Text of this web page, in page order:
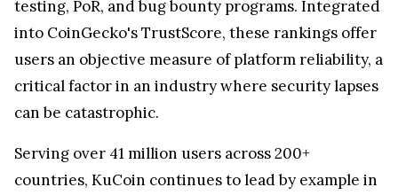
testing, PoR, and bug bounty programs. Integrated
into CoinGecko's TrustScore, these rankings offer
users an objective measure of platform reliability, a
critical factor in an industry where security lapses
can be catastrophic.
Serving over 41 million users across 200+
countries, KuCoin continues to lead by example in